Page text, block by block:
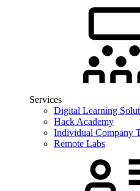
Services
Digital Learning
Hack Academy
Individual Company
Remote Labs